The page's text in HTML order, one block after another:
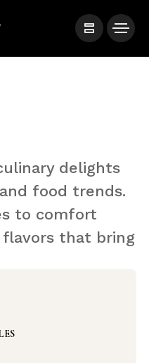
delights
food trends.
to comfort
that bring